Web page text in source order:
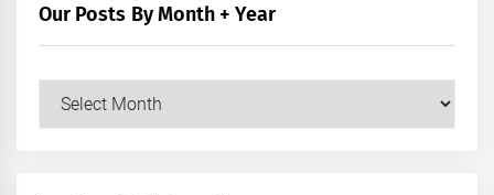
Our Posts By Month + Year